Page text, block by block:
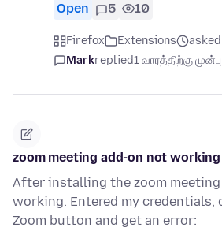
Open 5 10
Firefox Extensions
asked
Markreplied1 வாரத்திற்கு முன்பு
zoom meeting add-on not working
After installing the zoom
working. Entered my
Zoom button and get an error: